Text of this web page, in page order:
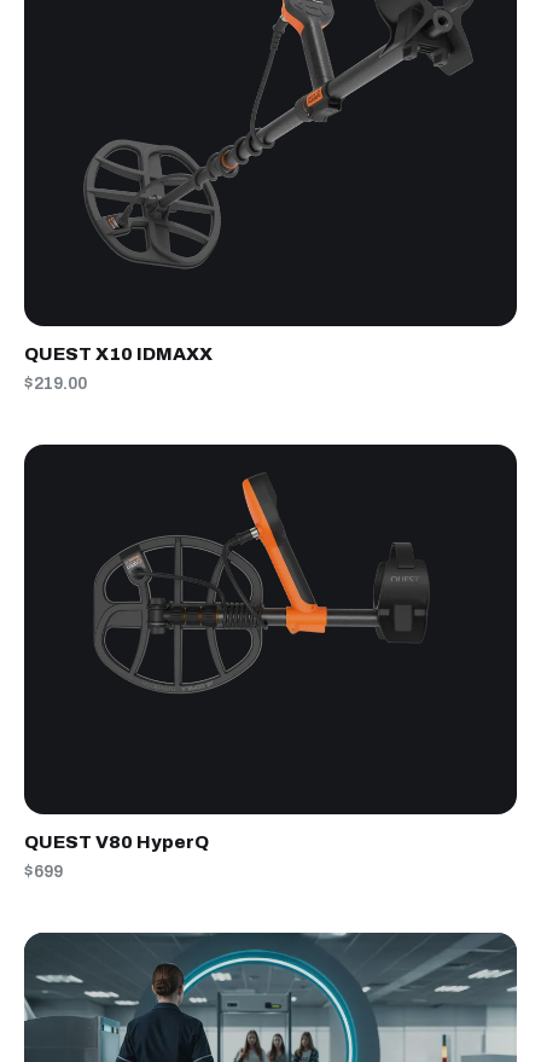
QUEST X10 IDMAXX
$219.00
QUEST V80 HyperQ
$699